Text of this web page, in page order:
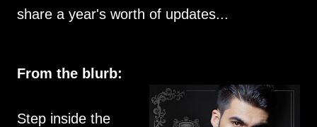
share a year's worth of updates...
From the blurb:
Step inside the